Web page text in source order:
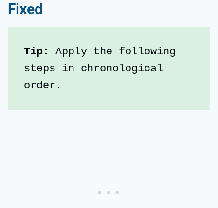
Fixed
Tip: Apply the following
steps in chronological
order.